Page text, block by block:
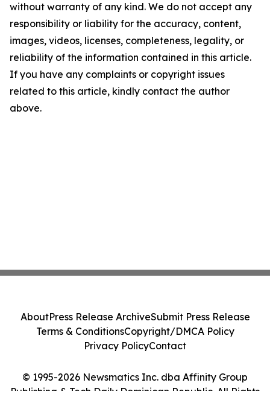
without warranty of any kind. We do not accept any
responsibility or liability for the accuracy, content,
images, videos, licenses, completeness, legality, or
reliability of the information contained in this article.
If you have any complaints or copyright issues
related to this article, kindly contact the author
above.
© 1995-2026 Newsmatics Inc. dba Affinity Group
Publishing & Tech Daily Dominican Republic. All Rights
AboutPress Release ArchiveSubmit Press Release
Terms & ConditionsCopyright/DMCA Policy
Privacy PolicyContact